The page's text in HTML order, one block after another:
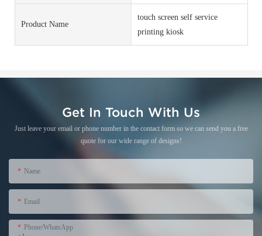
Product Name
touch screen self service
printing kiosk
Get In Touch With Us
Just leave your email or phone number in the contact form so we can send you a free
quote for our wide range of designs!
Name
Email
Phone/WhatsApp